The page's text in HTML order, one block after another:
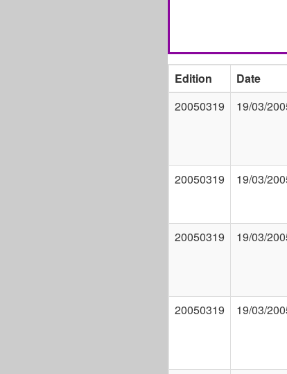
Edition Date
20050319
19/03/
20050319 19/03/
20050319
19/03/
20050319
19/03/